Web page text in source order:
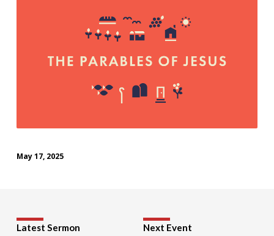
May 17, 2025
Latest Sermon Next Event